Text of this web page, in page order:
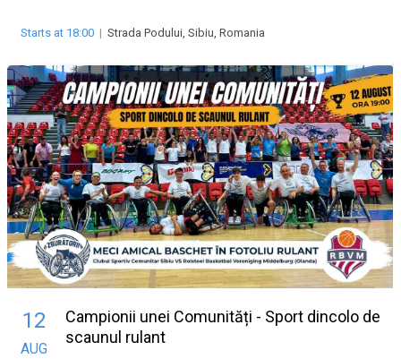
Starts at 18:00 | Strada Podului, Sibiu, Romania
12
AUG
Campionii unei Comunități - Sport dincolo de
scaunul rulant